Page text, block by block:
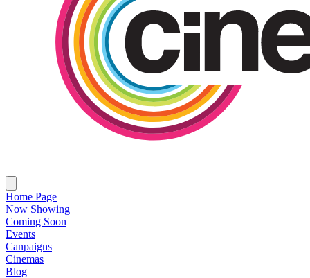
Home Page
Now Showing
Coming Soon
Events
Canpaigns
Cinemas
Blog